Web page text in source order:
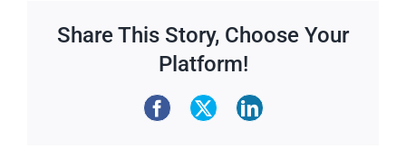
Share This Story, Choose Your
Platform!